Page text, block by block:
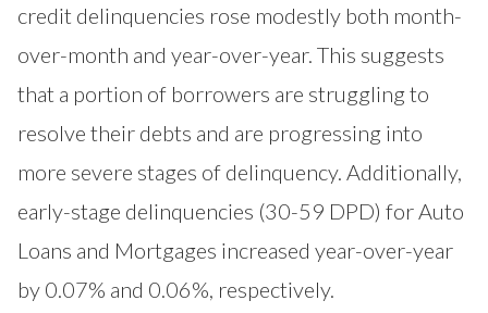
credit delinquencies rose modestly both month-
over-month and year-over-year. This suggests
that a portion of borrowers are struggling to
resolve their debts and are progressing into
more severe stages of delinquency. Additionally,
early-stage delinquencies (30-59 DPD) for Auto
Loans and Mortgages increased year-over-year
by 0.07% and 0.06%, respectively.